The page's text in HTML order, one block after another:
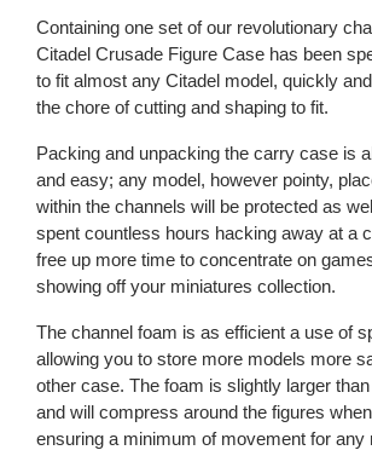
Containing one set of our revolutionary
Citadel Crusade Figure Case has been
to fit almost any Citadel model, quickly
the chore of cutting and shaping to fit.
Packing and unpacking the carry case is
and easy; any model, however pointy,
within the channels will be protected as
spent countless hours hacking away at a
free up more time to concentrate on
showing off your miniatures collection.
The channel foam is as efficient a use of
allowing you to store more models more
other case. The foam is slightly larger
and will compress around the figures
ensuring a minimum of movement for any